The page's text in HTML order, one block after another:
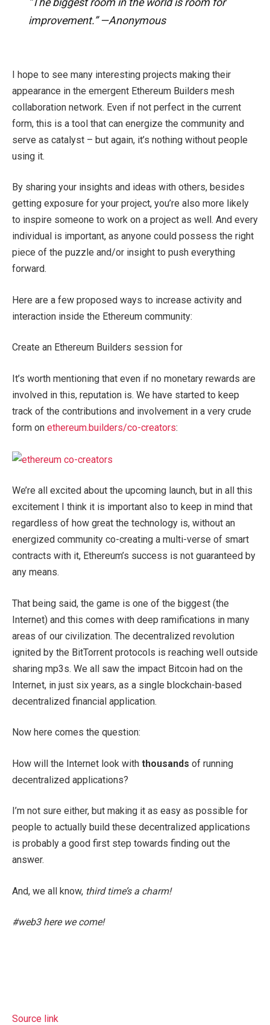
improvement.” —Anonymous
I hope to see many interesting projects making their
appearance in the emergent Ethereum Builders mesh
collaboration network. Even if not perfect in the current
form, this is a tool that can energize the community and
serve as catalyst – but again, it’s nothing without people
using it.
By sharing your insights and ideas with others, besides
getting exposure for your project, you’re also more likely
to inspire someone to work on a project as well. And every
individual is important, as anyone could possess the right
piece of the puzzle and/or insight to push everything
forward.
Here are a few proposed ways to increase activity and
interaction inside the Ethereum community:
Create an Ethereum Builders session for
It’s worth mentioning that even if no monetary rewards are
involved in this, reputation is. We have started to keep
track of the contributions and involvement in a very crude
form on ethereum.builders/co-creators:
We’re all excited about the upcoming launch, but in all this
excitement I think it is important also to keep in mind that
regardless of how great the technology is, without an
energized community co-creating a multi-verse of smart
contracts with it, Ethereum’s success is not guaranteed by
any means.
That being said, the game is one of the biggest (the
Internet) and this comes with deep ramifications in many
areas of our civilization. The decentralized revolution
ignited by the BitTorrent protocols is reaching well outside
sharing mp3s. We all saw the impact Bitcoin had on the
Internet, in just six years, as a single blockchain-based
decentralized financial application.
Now here comes the question:
How will the Internet look with thousands of running
decentralized applications?
I’m not sure either, but making it as easy as possible for
people to actually build these decentralized applications
is probably a good first step towards finding out the
answer.
And, we all know, third time’s a charm!
#web3 here we come!
Source link